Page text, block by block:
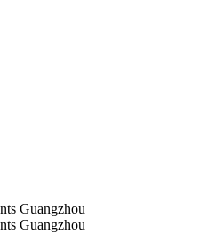
Guangzhou
Guangzhou